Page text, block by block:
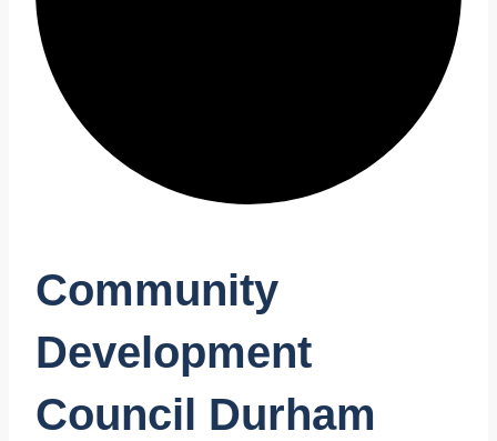
Community
Development
Council Durham